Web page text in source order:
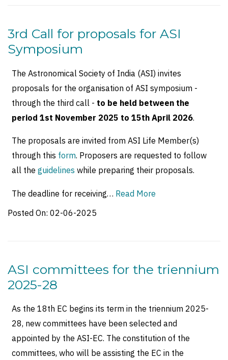
3rd Call for proposals for ASI
Symposium
The Astronomical Society of India (ASI) invites
proposals for the organisation of ASI symposium -
through the third call - to be held between the
period 1st November 2025 to 15th April 2026.
The proposals are invited from ASI Life Member(s)
through this form. Proposers are requested to follow
all theguidelines while preparing their proposals.
The deadline for receiving… Read More
Posted On: 02-06-2025
ASI committees for the triennium
2025-28
As the 18th EC begins its term in the triennium 2025-
28, new committees have been selected and
appointed by the ASI-EC. The constitution of the
committees, who will be assisting the EC in the